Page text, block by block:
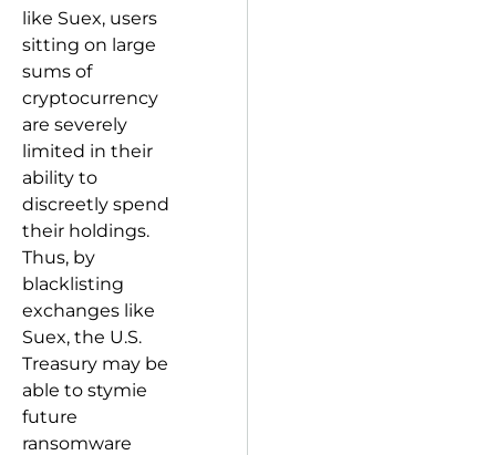
like Suex, users
sitting on large
sums of
cryptocurrency
are severely
limited in their
ability to
discreetly spend
their holdings.
Thus, by
blacklisting
exchanges like
Suex, the U.S.
Treasury may be
able to stymie
future
ransomware